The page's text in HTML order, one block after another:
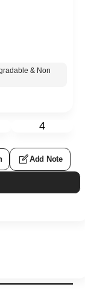
& Non
4
Add Note